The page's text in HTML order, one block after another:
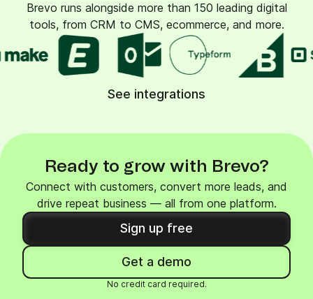
Brevo runs alongside more than 150 leading digital
tools, from CRM to CMS, ecommerce, and more.
See integrations
Ready to grow with Brevo?
Connect with customers, convert more leads, and
drive repeat business — all from one platform.
Sign up free
Get a demo
No credit card required.